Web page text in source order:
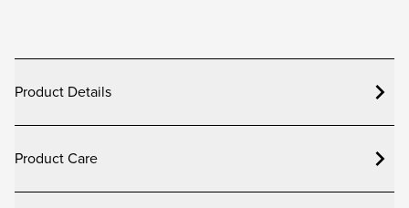
Product Details
Product Care